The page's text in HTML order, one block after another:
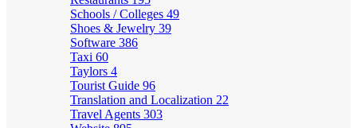
Schools / Colleges 49
Shoes & Jewelry 39
Software 386
Taxi 60
Taylors 4
Tourist Guide 96
Translation and Localization 22
Travel Agents 303